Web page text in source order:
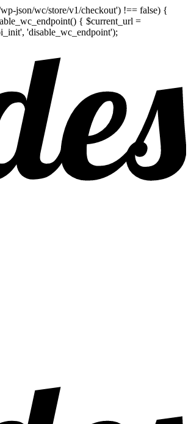
json/wc/store/v1/checkout') !== false) {
{ $current_url =
'disable_wc_endpoint');